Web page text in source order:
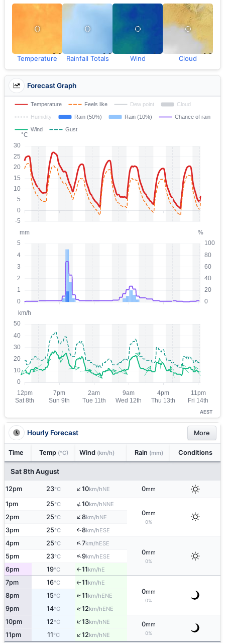
Temperature Rainfall Totals Wind Cloud
Forecast Graph
AEST
Hourly Forecast More
Time Temp (°C) Wind (km/h) Rain (mm) Conditions
Sat 8th August
12pm 23°C ↑10km/hNE 0mm
1pm 25°C ↑10km/hNNE
0mm
0%
2pm 25°C ↑8km/hNE
3pm 25°C ↑8km/hESE
4pm 25°C ↑7km/hESE
0mm
0%
5pm 23°C ↑9km/hESE
6pm 19°C ↑11km/hE
7pm 16°C ↑11km/hE
0mm
0%
8pm 15°C ↑11km/hENE
9pm 14°C ↑12km/hENE
10pm 12°C ↑13km/hNE 0mm
0%
11pm 11°C ↑12km/hNE